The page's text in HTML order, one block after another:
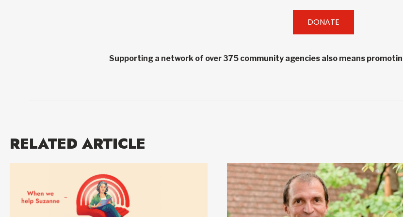
DONATE
Supporting a network of over 375 community agencies also means
RELATED ARTICLE